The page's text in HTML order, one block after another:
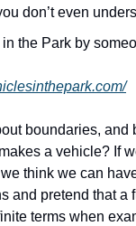
don’t even
the Park by
boundaries, and
a vehicle? If
think we can
and pretend that a
terms when